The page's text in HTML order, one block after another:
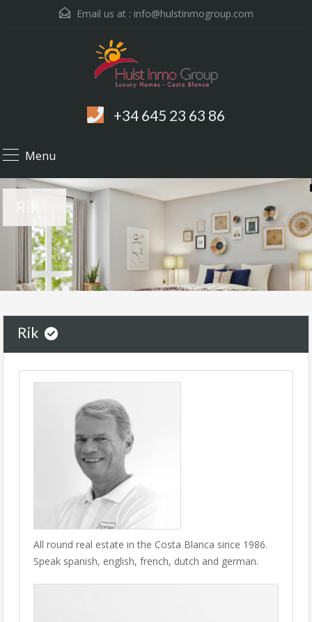
Email us at : info@hulstinmogroup.com
+34 645 23 63 86
Menu
Rik
All round real estate in the Costa Blanca since 1986.
Speak spanish, english, french, dutch and german.